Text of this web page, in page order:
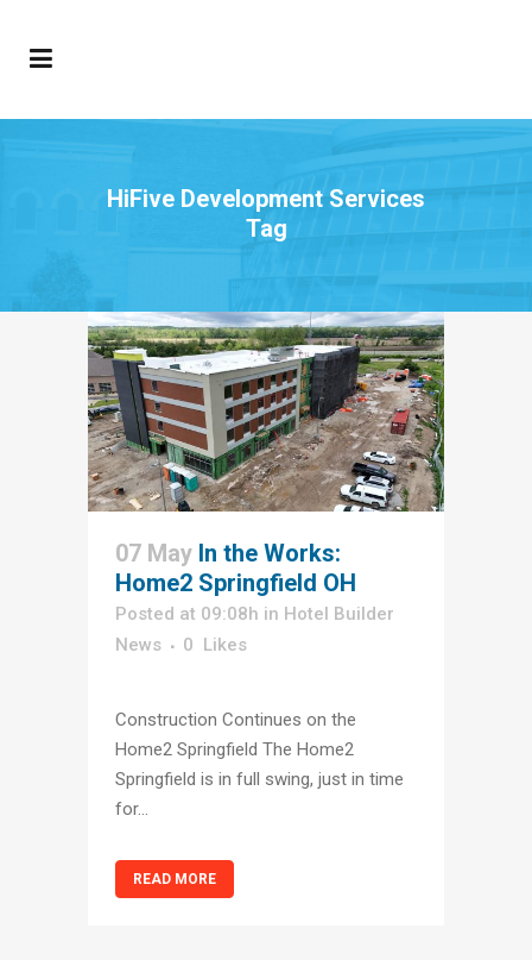
HiFive Development Services
Tag
07 May In the Works:
Home2 Springfield OH
Posted at 09:08h in Hotel Builder
News
0 Likes
Construction Continues on the
Home2 Springfield The Home2
Springfield is in full swing, just in time
for...
READ MORE